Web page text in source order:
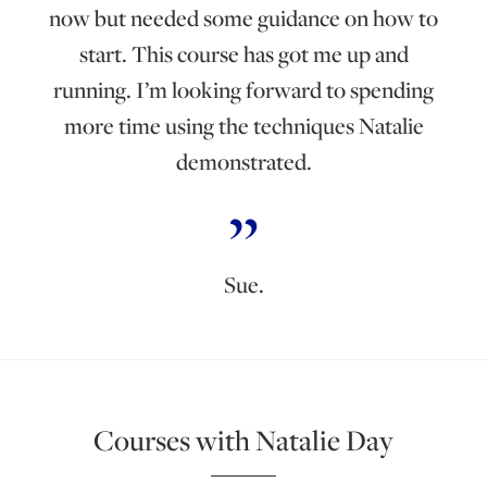
now but needed some guidance on how to
start. This course has got me up and
running. I’m looking forward to spending
more time using the techniques Natalie
demonstrated.
Sue.
Courses with Natalie Day